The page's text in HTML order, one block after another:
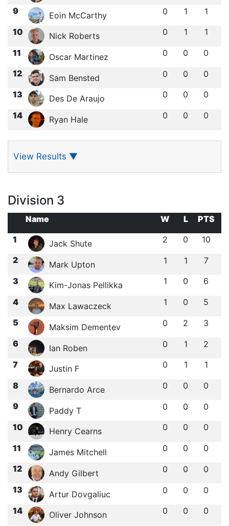
9 Eoin McCarthy 0 1 1
10 Nick Roberts 0 1 1
11 Oscar Martinez 0 0 0
12 Sam Bensted 0 0 0
13 Des De Araujo 0 0 0
14 Ryan Hale 0 0 0
View Results ▼
Division 3
Name W L
PTS
1
Jack Shute 2 0 10
2 Mark Upton 1 1 7
3 Kim-Jonas Pellikka 1 0 6
4 Max Lawaczeck 1 0 5
5 Maksim Dementev 0 2 3
6 Ian Roben 0 1 2
7 Justin F 0 1 1
8 Bernardo Arce 0 0 0
9 Paddy T 0 0 0
10 Henry Cearns 0 0 0
11 James Mitchell 0 0 0
12 Andy Gilbert 0 0 0
13 Artur Dovgaliuc 0 0 0
14 Oliver Johnson 0 0 0